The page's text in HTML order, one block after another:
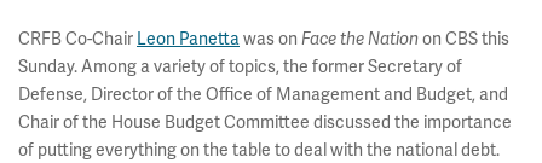
CRFB Co-Chair Leon Panettawas on Face the Nationon CBS this
Sunday. Among a variety of topics, the former Secretary of
Defense, Director of the Office of Management and Budget, and
Chair of the House Budget Committee discussed the importance
of putting everything on the table to deal with the national debt.